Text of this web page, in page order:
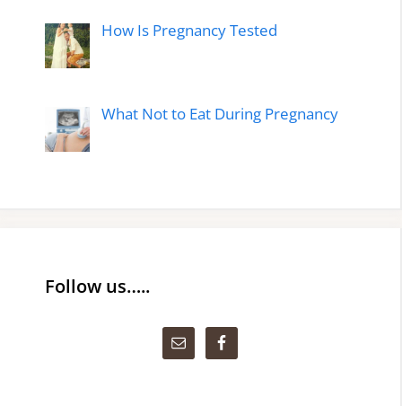
How Is Pregnancy Tested
What Not to Eat During Pregnancy
Follow us…..